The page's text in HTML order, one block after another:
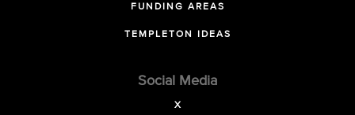
FUNDING AREAS
TEMPLETON IDEAS
Social Media
X